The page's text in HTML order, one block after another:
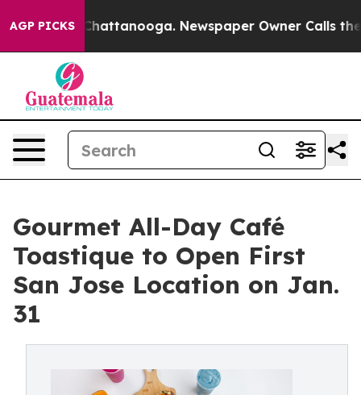
AGP PICKS
in Chattanooga. Newspaper Owner Calls the
Gourmet All-Day Café
Toastique to Open First
San Jose Location on Jan.
31